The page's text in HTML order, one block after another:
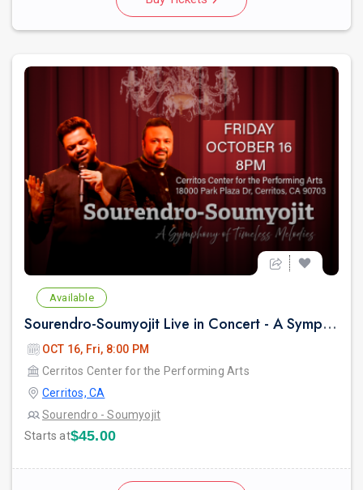
Available
Sourendro-Soumyojit Live in Concert - A Symphony of Timeless Melodies
OCT 16, Fri, 8:00 PM
Cerritos Center for the Performing Arts
Cerritos, CA
Sourendro - Soumyojit
Starts at$45.00